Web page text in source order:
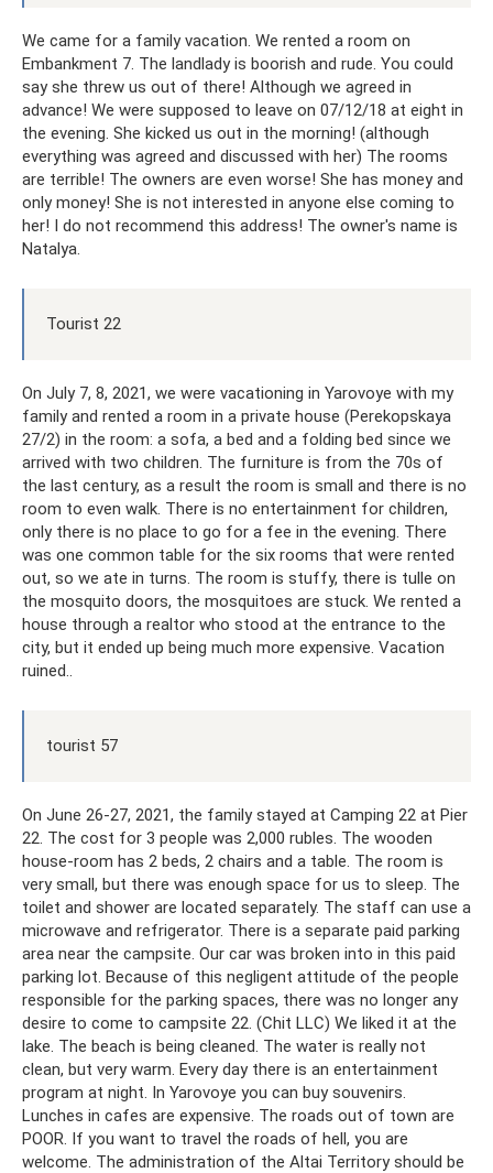
We came for a family vacation. We rented a room on
Embankment 7. The landlady is boorish and rude. You could
say she threw us out of there! Although we agreed in
advance! We were supposed to leave on 07/12/18 at eight in
the evening. She kicked us out in the morning! (although
everything was agreed and discussed with her) The rooms
are terrible! The owners are even worse! She has money and
only money! She is not interested in anyone else coming to
her! I do not recommend this address! The owner's name is
Natalya.
Tourist 22
On July 7, 8, 2021, we were vacationing in Yarovoye with my
family and rented a room in a private house (Perekopskaya
27/2) in the room: a sofa, a bed and a folding bed since we
arrived with two children. The furniture is from the 70s of
the last century, as a result the room is small and there is no
room to even walk. There is no entertainment for children,
only there is no place to go for a fee in the evening. There
was one common table for the six rooms that were rented
out, so we ate in turns. The room is stuffy, there is tulle on
the mosquito doors, the mosquitoes are stuck. We rented a
house through a realtor who stood at the entrance to the
city, but it ended up being much more expensive. Vacation
ruined..
tourist 57
On June 26-27, 2021, the family stayed at Camping 22 at Pier
22. The cost for 3 people was 2,000 rubles. The wooden
house-room has 2 beds, 2 chairs and a table. The room is
very small, but there was enough space for us to sleep. The
toilet and shower are located separately. The staff can use a
microwave and refrigerator. There is a separate paid parking
area near the campsite. Our car was broken into in this paid
parking lot. Because of this negligent attitude of the people
responsible for the parking spaces, there was no longer any
desire to come to campsite 22. (Chit LLC) We liked it at the
lake. The beach is being cleaned. The water is really not
clean, but very warm. Every day there is an entertainment
program at night. In Yarovoye you can buy souvenirs.
Lunches in cafes are expensive. The roads out of town are
POOR. If you want to travel the roads of hell, you are
welcome. The administration of the Altai Territory should be